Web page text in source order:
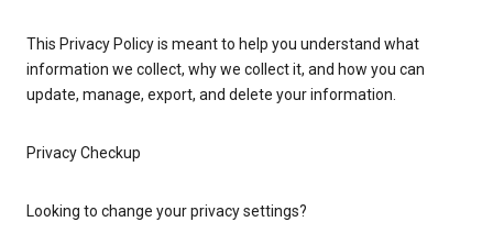
This Privacy Policy is meant to help you understand what
information we collect, why we collect it, and how you can
update, manage, export, and delete your information.
Privacy Checkup
Looking to change your privacy settings?